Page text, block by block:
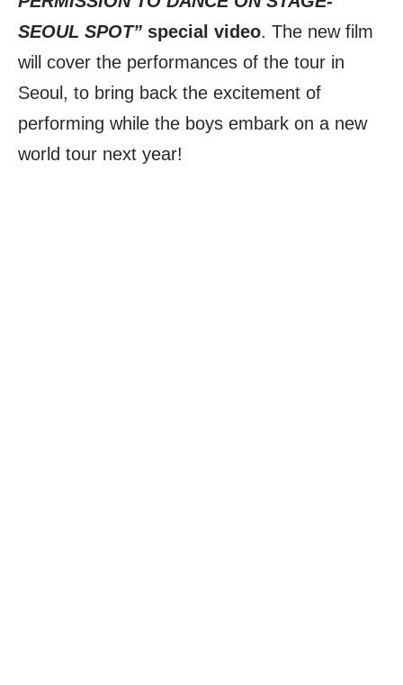
SEOUL SPOT” special video. The new film
will cover the performances of the tour in
Seoul, to bring back the excitement of
performing while the boys embark on a new
world tour next year!